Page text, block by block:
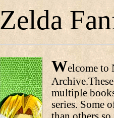
Zelda
Welcome to
multiple
series. Some